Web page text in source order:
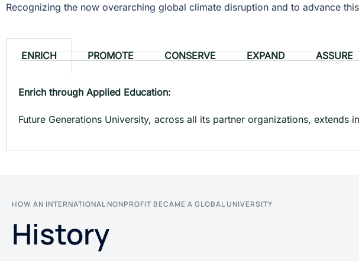
Recognizing the now overarching global climate disruption and to advance
ENRICH PROMOTE CONSERVE EXPAND ASSURE
Enrich through Applied Education:
Future Generations University, across all its partner organizations, extends
HOW AN INTERNATIONAL NONPROFIT BECAME A GLOBAL UNIVERSITY
History